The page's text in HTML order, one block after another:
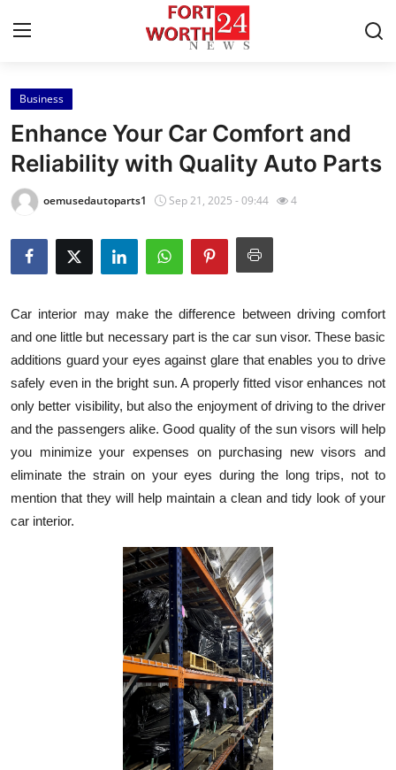
Home
Press Release
Contact
Privacy Policy
News Network
Health
Submit Press Release
Guest Posting
Crypto
Advertise with US
Business
Enhance Your Car Comfort and
Reliability with Quality Auto Parts
oemusedautoparts1 Sep 21, 2025 - 09:44 4
Car interior may make the difference between driving comfort
and one little but necessary part is the car sun visor. These basic
additions guard your eyes against glare that enables you to drive
safely even in the bright sun. A properly fitted visor enhances not
only better visibility, but also the enjoyment of driving to the driver
and the passengers alike. Good quality of the sun visors will help
you minimize your expenses on purchasing new visors and
eliminate the strain on your eyes during the long trips, not to
mention that they will help maintain a clean and tidy look of your
car interior.